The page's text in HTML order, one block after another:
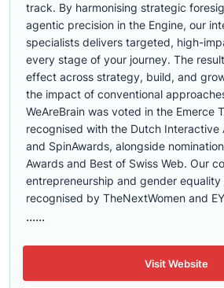
track. By harmonising strategic
agentic precision in the Engine, our
specialists delivers targeted, high-
every stage of your journey. The
effect across strategy, build, and
the impact of conventional
WeAreBrain was voted in the Emerce
recognised with the Dutch Interactive
and SpinAwards, alongside
Awards and Best of Swiss Web. Our
entrepreneurship and gender equality
recognised by TheNextWomen and
......
Visit Website